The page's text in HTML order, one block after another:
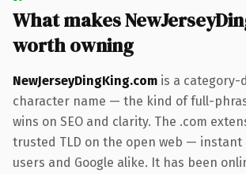
What makes
worth owning
NewJerseyDingKing.com is a category-
character name — the kind of full-
wins on SEO and clarity. The .com
trusted TLD on the open web —
users and Google alike. It has been